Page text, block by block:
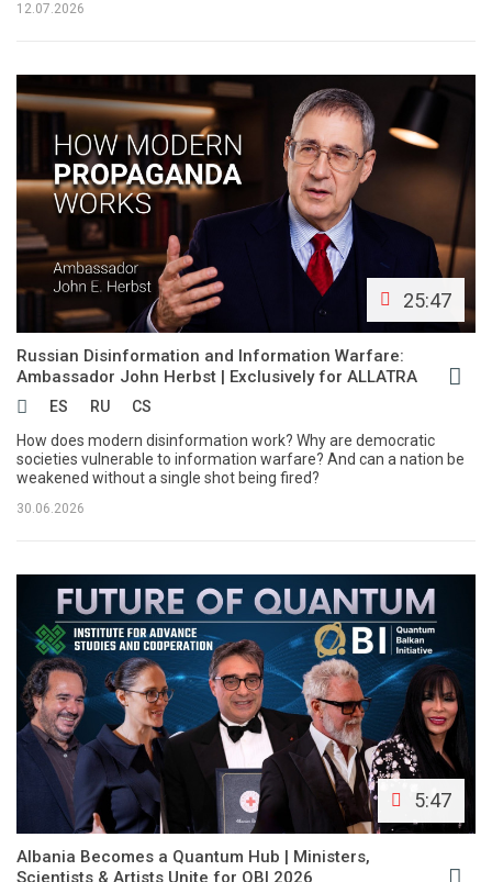
12.07.2026
25:47
Russian Disinformation and Information Warfare:
Ambassador John Herbst | Exclusively for ALLATRA
ES RU
CS
How does modern disinformation work? Why are democratic
societies vulnerable to information warfare? And can a nation be
weakened without a single shot being fired?
30.06.2026
5:47
Albania Becomes a Quantum Hub | Ministers,
Scientists & Artists Unite for QBI 2026